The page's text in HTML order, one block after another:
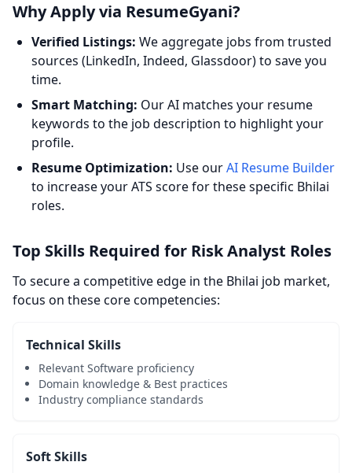
Why Apply via ResumeGyani?
Verified Listings: We aggregate jobs from trusted
sources (LinkedIn, Indeed, Glassdoor) to save you
time.
Smart Matching: Our AI matches your resume
keywords to the job description to highlight your
profile.
Resume Optimization: Use ourAI Resume Builder
to increase your ATS score for these specific Bhilai
roles.
Top Skills Required for Risk Analyst Roles
To secure a competitive edge in the Bhilai job market,
focus on these core competencies:
Technical Skills
Relevant Software proficiency
Domain knowledge & Best practices
Industry compliance standards
Soft Skills